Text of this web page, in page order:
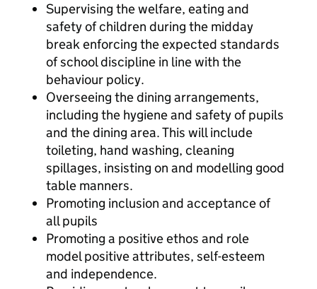
Supervising the welfare, eating and
safety of children during the midday
break enforcing the expected standards
of school discipline in line with the
behaviour policy.
Overseeing the dining arrangements,
including the hygiene and safety of pupils
and the dining area. This will include
toileting, hand washing, cleaning
spillages, insisting on and modelling good
table manners.
Promoting inclusion and acceptance of
all pupils
Promoting a positive ethos and role
model positive attributes, self-esteem
and independence.